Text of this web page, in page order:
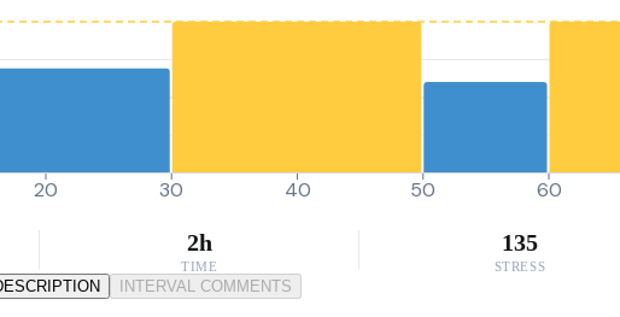
20 30 40 50 60
2h
TIME
135
STRESS
INTERVAL COMMENTS